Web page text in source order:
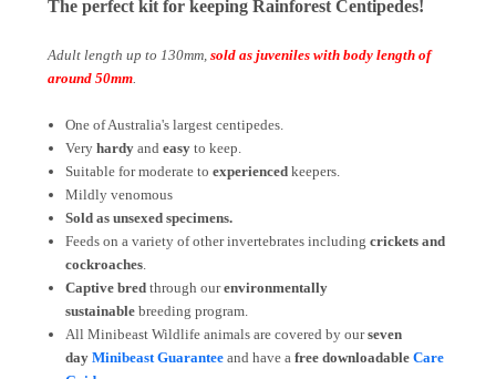
The perfect kit for keeping Rainforest Centipedes!
Adult length up to 130mm, sold as juveniles with body length of
around 50mm.
One of Australia's largest centipedes.
Veryhardy andeasy to keep.
Suitable for moderate toexperienced keepers.
Mildly venomous
Sold as unsexed specimens.
Feeds on a variety of other invertebrates includingcrickets and
cockroaches.
Captive bred through ourenvironmentally
sustainable breeding program.
All Minibeast Wildlife animals are covered byourseven
dayMinibeast Guarantee and have afree downloadable Care